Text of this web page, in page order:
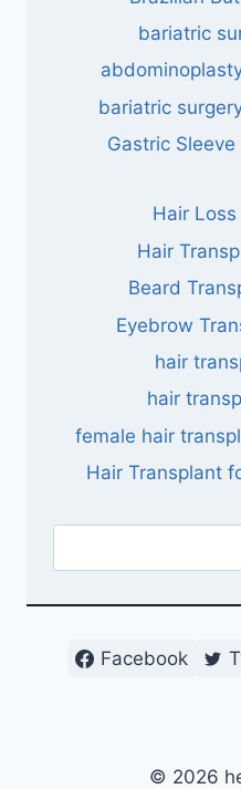
bariatric
bariatric
Gastric
Hair
Hair
Beard
Eyebrow
hair
hair
female hair
Hair Transplant
Facebook
© 2026